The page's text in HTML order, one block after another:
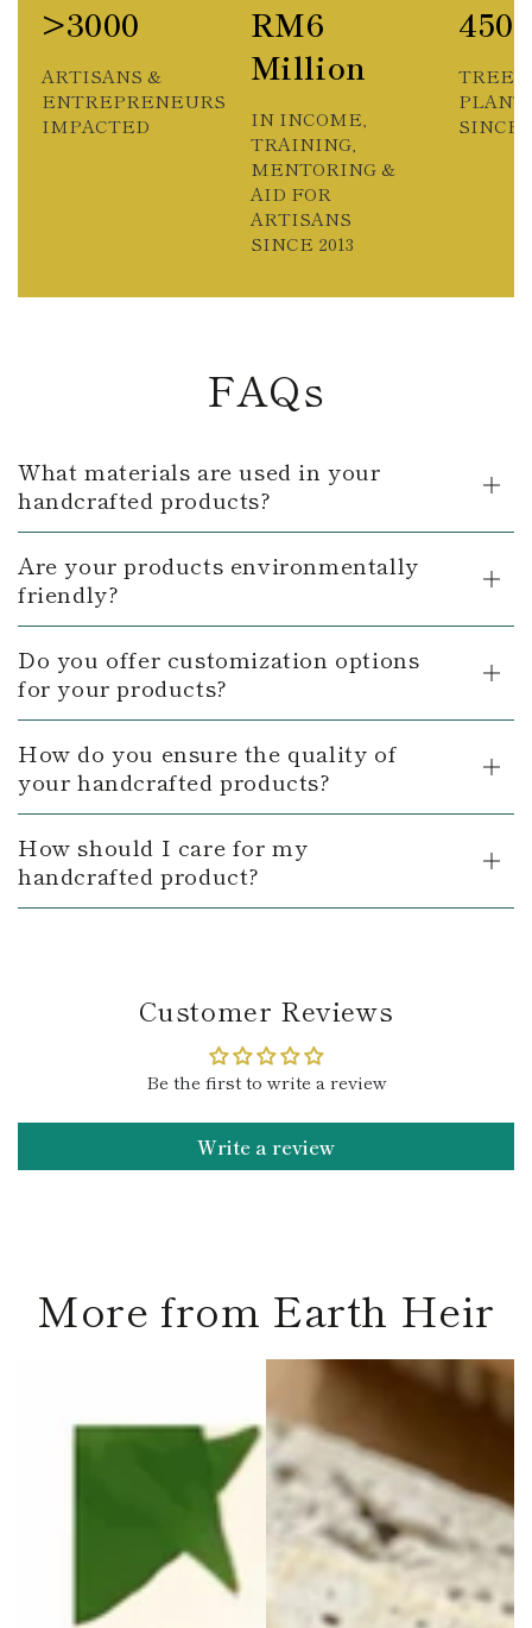
>3000
ARTISANS &
ENTREPRENEURS
IMPACTED
RM6
Million
IN INCOME,
TRAINING,
MENTORING &
AID FOR
ARTISANS
SINCE 2013
4500
TREES
SINCE
FAQs
What materials are used in your
handcrafted products?
Are your products environmentally
friendly?
Do you offer customization options
for your products?
How do you ensure the quality of
your handcrafted products?
How should I care for my
handcrafted product?
Customer Reviews
Be the first to write a review
Write a review
More from Earth Heir